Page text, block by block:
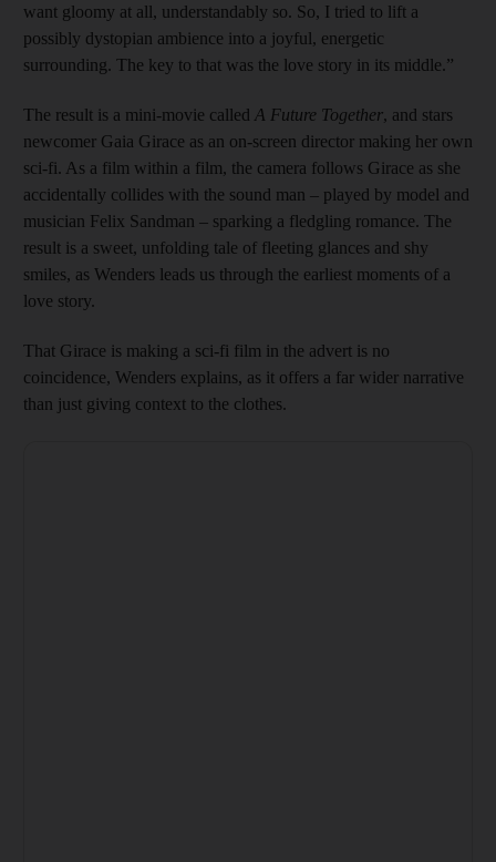
want gloomy at all, understandably so. So, I tried to lift a
possibly dystopian ambience into a joyful, energetic
surrounding. The key to that was the love story in its middle.”
The result is a mini-movie called A Future Together, and stars
newcomer Gaia Girace as an on-screen director making her own
sci-fi. As a film within a film, the camera follows Girace as she
accidentally collides with the sound man – played by model and
musician Felix Sandman – sparking a fledgling romance. The
result is a sweet, unfolding tale of fleeting glances and shy
smiles, as Wenders leads us through the earliest moments of a
love story.
That Girace is making a sci-fi film in the advert is no
coincidence, Wenders explains, as it offers a far wider narrative
than just giving context to the clothes.